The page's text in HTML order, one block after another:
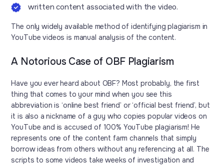
written content associated with the video.
The only widely available method of identifying plagiarism in
YouTube videos is manual analysis of the content.
A Notorious Case of OBF Plagiarism
Have you ever heard about OBF? Most probably, the first
thing that comes to your mind when you see this
abbreviation is ‘online best friend’ or ‘official best friend’, but
it is also a nickname of a guy who copies popular videos on
YouTube and is accused of 100% YouTube plagiarism! He
represents one of the content farm channels that simply
borrow ideas from others without any referencing at all. The
scripts to some videos take weeks of investigation and